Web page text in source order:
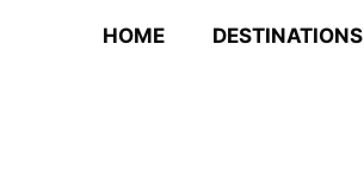
HOME DESTINATIONS